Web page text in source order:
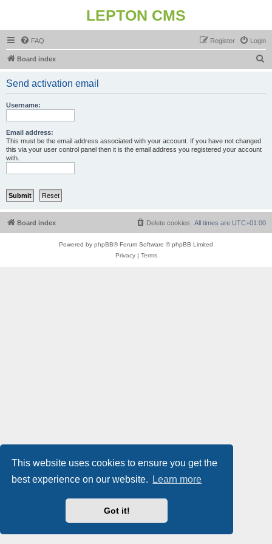
This website uses cookies to ensure you get the
best experience on our website.
Learn more
Got it!
LEPTON CMS
FAQ Login
Register
Board index
Send activation email
Username:
Email address:
This must be the email address associated with your account. If you have not changed
this via your user control panel then it is the email address you registered your account
with.
Board index All times are UTC+01:00
Delete cookies
Powered by phpBB® Forum Software © phpBB Limited
Privacy| Terms